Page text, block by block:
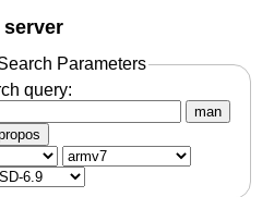
server
Parameters
query:
man